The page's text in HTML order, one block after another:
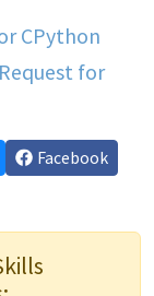
CPython
for
Facebook